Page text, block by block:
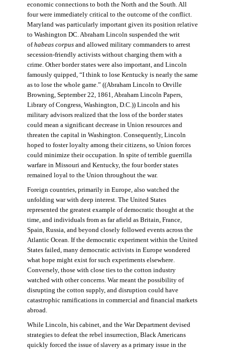
economic connections to both the North and the South. All
four were immediately critical to the outcome of the conflict.
Maryland was particularly important given its position relative
to Washington DC. Abraham Lincoln suspended the writ
ofhabeas corpusand allowed military commanders to arrest
secession-friendly activists without charging them with a
crime. Other border states were also important, and Lincoln
famously quipped, “I think to lose Kentucky is nearly the same
as to lose the whole game.” ((Abraham Lincoln to Orville
Browning, September 22, 1861, Abraham Lincoln Papers,
Library of Congress, Washington, D.C.)) Lincoln and his
military advisors realized that the loss of the border states
could mean a significant decrease in Union resources and
threaten the capital in Washington. Consequently, Lincoln
hoped to foster loyalty among their citizens, so Union forces
could minimize their occupation. In spite of terrible guerrilla
warfare in Missouri and Kentucky, the four border states
remained loyal to the Union throughout the war.
Foreign countries, primarily in Europe, also watched the
unfolding war with deep interest. The United States
represented the greatest example of democratic thought at the
time, and individuals from as far afield as Britain, France,
Spain, Russia, and beyond closely followed events across the
Atlantic Ocean. If the democratic experiment within the United
States failed, many democratic activists in Europe wondered
what hope might exist for such experiments elsewhere.
Conversely, those with close ties to the cotton industry
watched with other concerns. War meant the possibility of
disrupting the cotton supply, and disruption could have
catastrophic ramifications in commercial and financial markets
abroad.
While Lincoln, his cabinet, and the War Department devised
strategies to defeat the rebel insurrection, Black Americans
quickly forced the issue of slavery as a primary issue in the